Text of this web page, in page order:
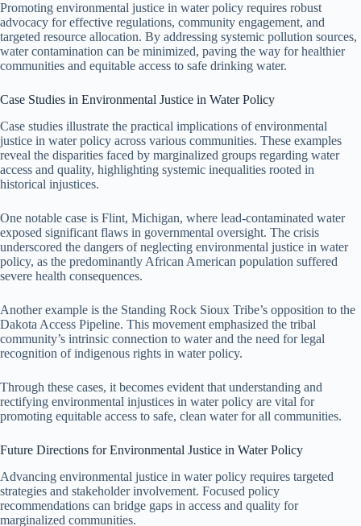
Promoting environmental justice in water policy requires robust
advocacy for effective regulations, community engagement, and
targeted resource allocation. By addressing systemic pollution sources,
water contamination can be minimized, paving the way for healthier
communities and equitable access to safe drinking water.
Case Studies in Environmental Justice in Water Policy
Case studies illustrate the practical implications of environmental
justice in water policy across various communities. These examples
reveal the disparities faced by marginalized groups regarding water
access and quality, highlighting systemic inequalities rooted in
historical injustices.
One notable case is Flint, Michigan, where lead-contaminated water
exposed significant flaws in governmental oversight. The crisis
underscored the dangers of neglecting environmental justice in water
policy, as the predominantly African American population suffered
severe health consequences.
Another example is the Standing Rock Sioux Tribe’s opposition to the
Dakota Access Pipeline. This movement emphasized the tribal
community’s intrinsic connection to water and the need for legal
recognition of indigenous rights in water policy.
Through these cases, it becomes evident that understanding and
rectifying environmental injustices in water policy are vital for
promoting equitable access to safe, clean water for all communities.
Future Directions for Environmental Justice in Water Policy
Advancing environmental justice in water policy requires targeted
strategies and stakeholder involvement. Focused policy
recommendations can bridge gaps in access and quality for
marginalized communities.